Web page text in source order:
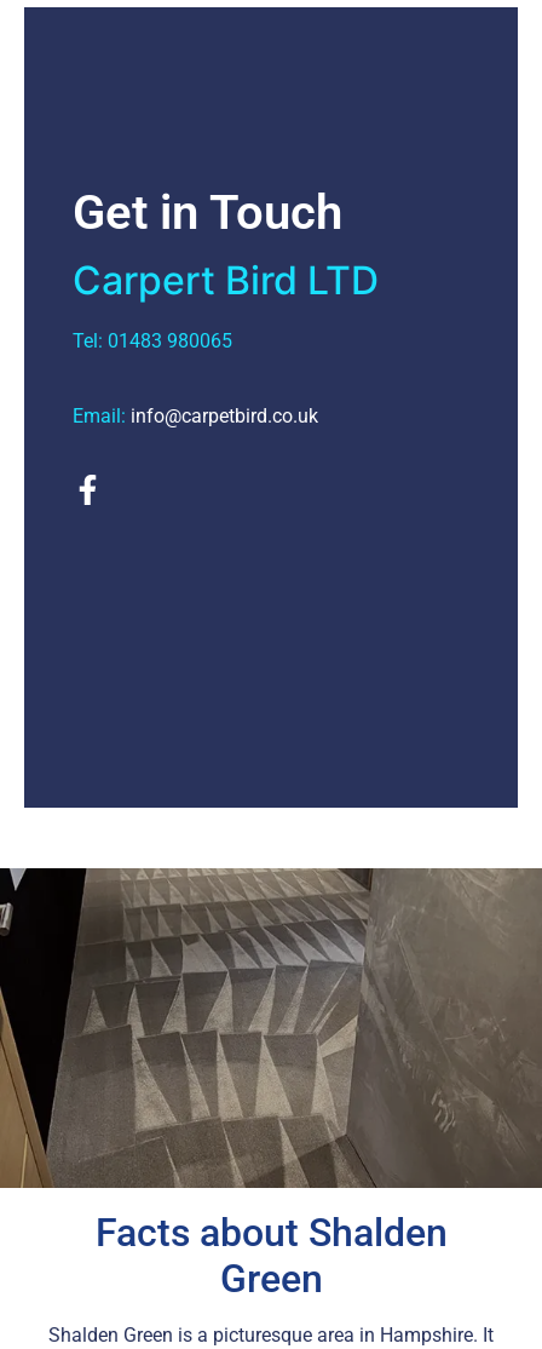
Get in Touch
Carpert Bird LTD
Tel: 01483 980065
Email: info@carpetbird.co.uk
Facts about Shalden
Green
Shalden Green is a picturesque area in Hampshire. It